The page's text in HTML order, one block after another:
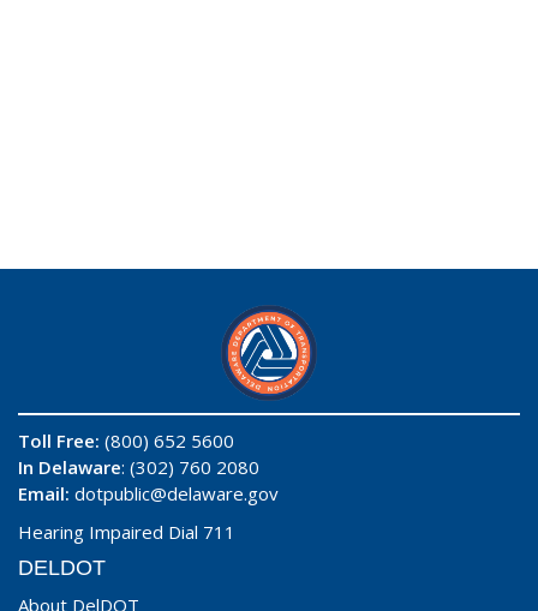
Toll Free: (800) 652 5600
In Delaware: (302) 760 2080
Email: dotpublic@delaware.gov
Hearing Impaired Dial 711
DELDOT
About DelDOT